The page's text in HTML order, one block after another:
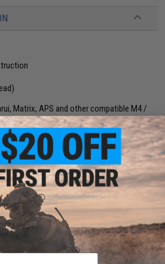
Matrix, APS and other compatible M4 /
(VIEW ALL)